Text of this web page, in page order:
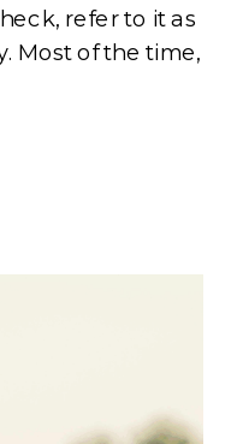
refer to it as
Most of the time,